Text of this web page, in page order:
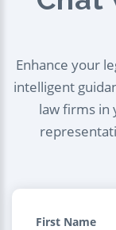
Enhance your
intelligent
law firms in
First Name